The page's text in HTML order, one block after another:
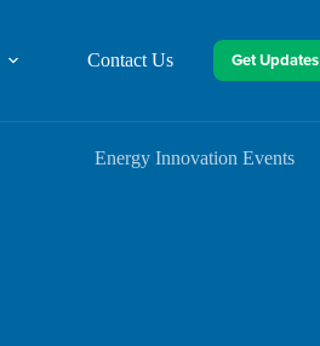
Contact Us Get Updates
Energy Innovation Events